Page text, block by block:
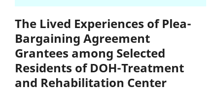
The Lived Experiences of Plea-
Bargaining Agreement
Grantees among Selected
Residents of DOH-Treatment
and Rehabilitation Center